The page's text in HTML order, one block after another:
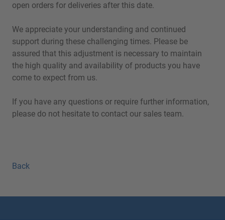
open orders for deliveries after this date.
We appreciate your understanding and continued
support during these challenging times. Please be
assured that this adjustment is necessary to maintain
the high quality and availability of products you have
come to expect from us.
If you have any questions or require further information,
please do not hesitate to contact our sales team.
Back